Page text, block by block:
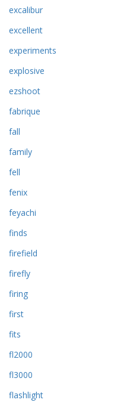
excalibur
excellent
experiments
explosive
ezshoot
fabrique
fall
family
fell
fenix
feyachi
finds
firefield
firefly
firing
first
fits
fl2000
fl3000
flashlight